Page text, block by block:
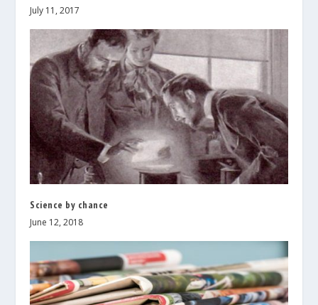
July 11, 2017
Science by chance
June 12, 2018